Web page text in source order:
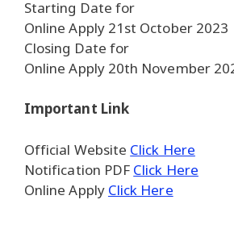
Starting Date for
Online Apply 21st October 2023
Closing Date for
Online Apply 20th November
Important Link
Official Website Click Here
Notification PDF Click Here
Online Apply Click Here